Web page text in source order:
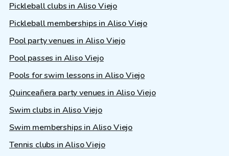
Pickleball clubs in Aliso Viejo
Pickleball memberships in Aliso Viejo
Pool party venues in Aliso Viejo
Pool passes in Aliso Viejo
Pools for swim lessons in Aliso Viejo
Quinceañera party venues in Aliso Viejo
Swim clubs in Aliso Viejo
Swim memberships in Aliso Viejo
Tennis clubs in Aliso Viejo